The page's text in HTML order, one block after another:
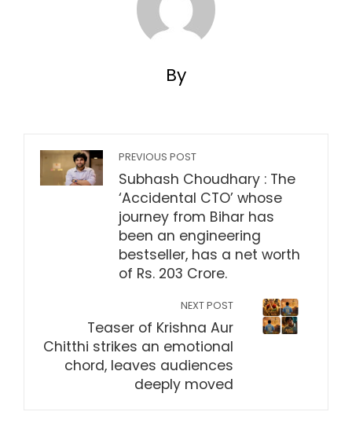
By
PREVIOUS POST
Subhash Choudhary : The
‘Accidental CTO’ whose
journey from Bihar has
been an engineering
bestseller, has a net worth
of Rs. 203 Crore.
NEXT POST
Teaser of Krishna Aur
Chitthi strikes an emotional
chord, leaves audiences
deeply moved